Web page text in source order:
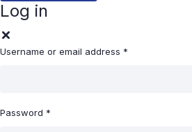
Log in
Username or email address *
Password *